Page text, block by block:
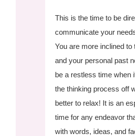
This is the time to be
communicate your
You are more inclined
and your personal past
be a restless time when
the thinking process off
better to relax! It is an
time for any endeavor
with words, ideas, and